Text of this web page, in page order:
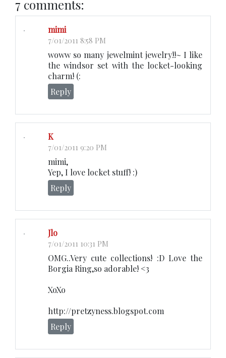
7 comments:
mimi
7/01/2011 8:58 PM
woww so many jewelmint jewelry!!~ I like
the windsor set with the locket-looking
charm! (:
Reply
K
7/01/2011 9:20 PM
mimi,
Yep, I love locket stuff! :)
Reply
Jlo
7/01/2011 10:31 PM
OMG..Very cute collections! :D Love the
Borgia Ring,so adorable! <3
XoXo
http://pretzyness.blogspot.com
Reply